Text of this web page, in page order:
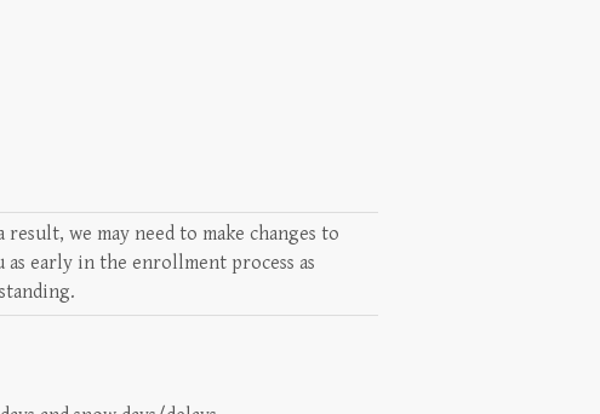
we may need to make changes to
early in the enrollment process as